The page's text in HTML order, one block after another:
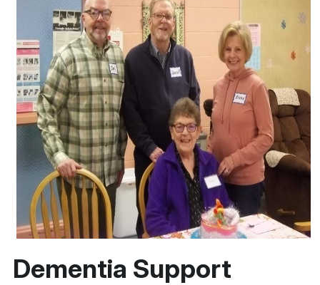
Dementia Support